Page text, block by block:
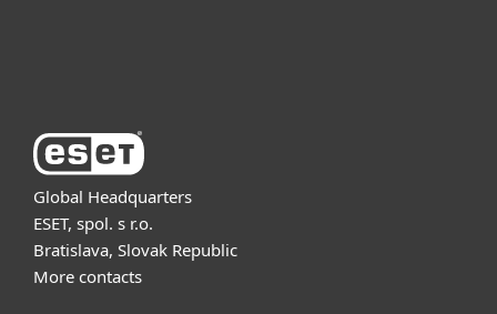
Global Headquarters
ESET, spol. s r.o.
Bratislava, Slovak Republic
More contacts